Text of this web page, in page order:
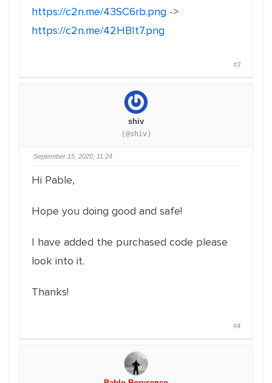
https://c2n.me/43SC6rb.png ->
https://c2n.me/42HBIt7.png
#3
shiv
(@shiv)
September 15, 2020, 11:24
Hi Pable,
Hope you doing good and safe!
I have added the purchased code please
look into it.
Thanks!
#4